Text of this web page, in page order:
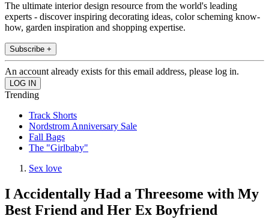
The ultimate interior design resource from the world's leading
experts - discover inspiring decorating ideas, color scheming know-
how, garden inspiration and shopping expertise.
Subscribe +
An account already exists for this email address, please log in.
Trending
Track Shorts
Nordstrom Anniversary Sale
Fall Bags
The "Girlbaby"
Sex love
I Accidentally Had a Threesome with My
Best Friend and Her Ex Boyfriend